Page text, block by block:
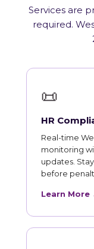
Services are
required.
📜
HR
Real-time
monitoring
updates.
before
Learn More